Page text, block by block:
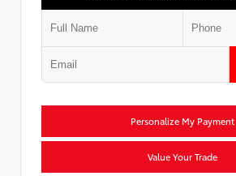
Personalize My Payment
Value Your Trade